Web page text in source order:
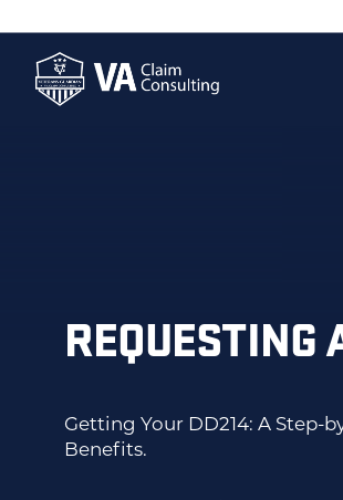
REQUESTING
Getting Your DD214: A Step-
Benefits.